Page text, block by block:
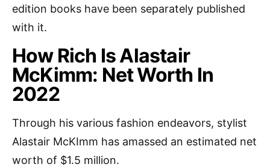
edition books have been separately published
with it.
How Rich Is Alastair
McKimm: Net Worth In
2022
Through his various fashion endeavors, stylist
Alastair McKImm has amassed an estimated net
worth of $1.5 million.